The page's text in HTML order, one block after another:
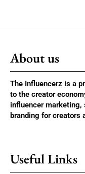
About us
The Influencerz is a
to the creator
influencer marketing,
branding for creators
Useful Links